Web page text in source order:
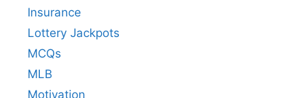
Insurance
Lottery Jackpots
MCQs
MLB
Motivation